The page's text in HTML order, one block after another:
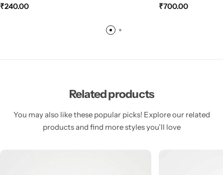
₹240.00 ₹700.00
Related products
You may also like these popular picks! Explore our related
products and find more styles you’ll love